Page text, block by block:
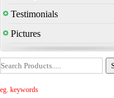
Testimonials
Pictures
eg. keywords